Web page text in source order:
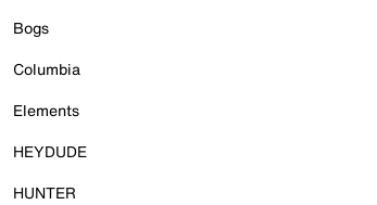
Bogs
Columbia
Elements
HEYDUDE
HUNTER